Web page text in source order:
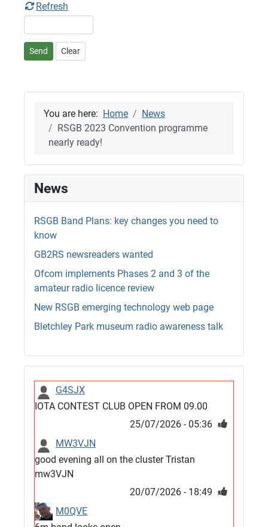
Refresh
Send Clear
You are here: Home
News
RSGB 2023 Convention programme
nearly ready!
News
RSGB Band Plans: key changes you need to
know
GB2RS newsreaders wanted
Ofcom implements Phases 2 and 3 of the
amateur radio licence review
New RSGB emerging technology web page
Bletchley Park museum radio awareness talk
G4SJX
IOTA CONTEST CLUB OPEN FROM 09.00
25/07/2026 - 05:36
MW3VJN
good evening all on the cluster Tristan
mw3VJN
20/07/2026 - 18:49
M0QVE